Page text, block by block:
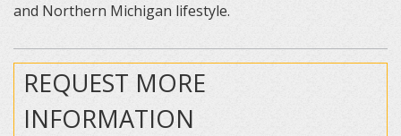
and Northern Michigan lifestyle.
REQUEST MORE
INFORMATION